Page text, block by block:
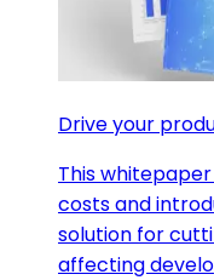
Drive your
This
costs and
solution for
affecting